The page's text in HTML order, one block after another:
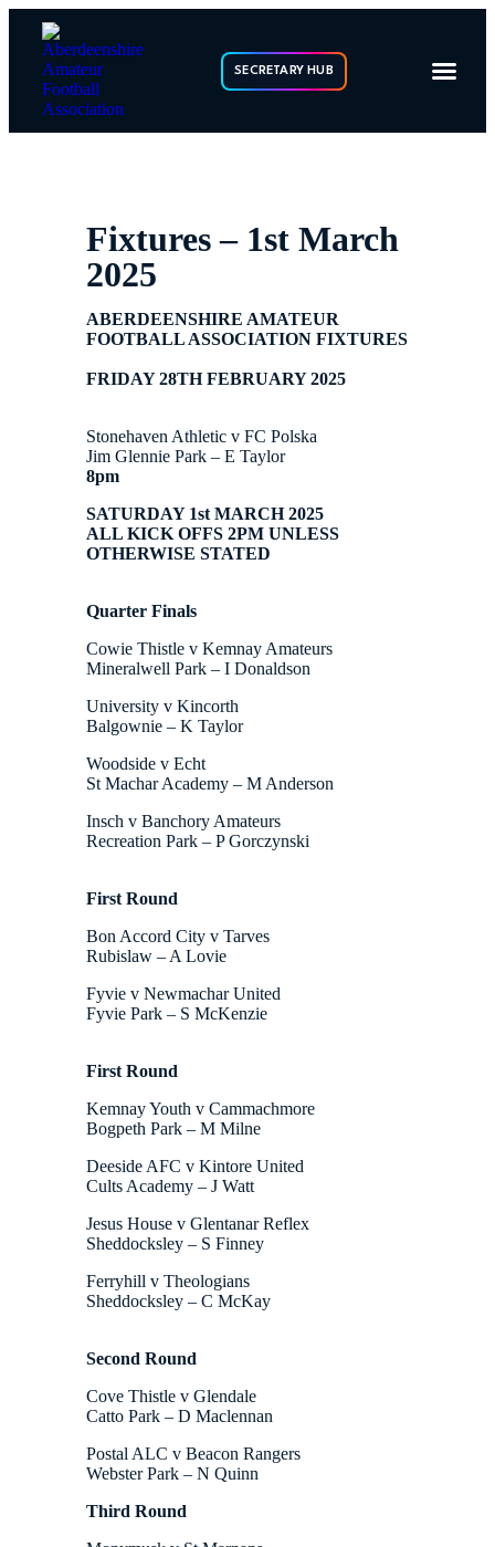
SECRETARY HUB
Fixtures – 1st March
2025
ABERDEENSHIRE AMATEUR
FOOTBALL ASSOCIATION FIXTURES
FRIDAY 28TH FEBRUARY 2025
Stonehaven Athletic v FC Polska
Jim Glennie Park – E Taylor
8pm
SATURDAY 1st MARCH 2025
ALL KICK OFFS 2PM UNLESS
OTHERWISE STATED
Quarter Finals
Cowie Thistle v Kemnay Amateurs
Mineralwell Park – I Donaldson
University v Kincorth
Balgownie – K Taylor
Woodside v Echt
St Machar Academy – M Anderson
Insch v Banchory Amateurs
Recreation Park – P Gorczynski
First Round
Bon Accord City v Tarves
Rubislaw – A Lovie
Fyvie v Newmachar United
Fyvie Park – S McKenzie
First Round
Kemnay Youth v Cammachmore
Bogpeth Park – M Milne
Deeside AFC v Kintore United
Cults Academy – J Watt
Jesus House v Glentanar Reflex
Sheddocksley – S Finney
Ferryhill v Theologians
Sheddocksley – C McKay
Second Round
Cove Thistle v Glendale
Catto Park – D Maclennan
Postal ALC v Beacon Rangers
Webster Park – N Quinn
Third Round